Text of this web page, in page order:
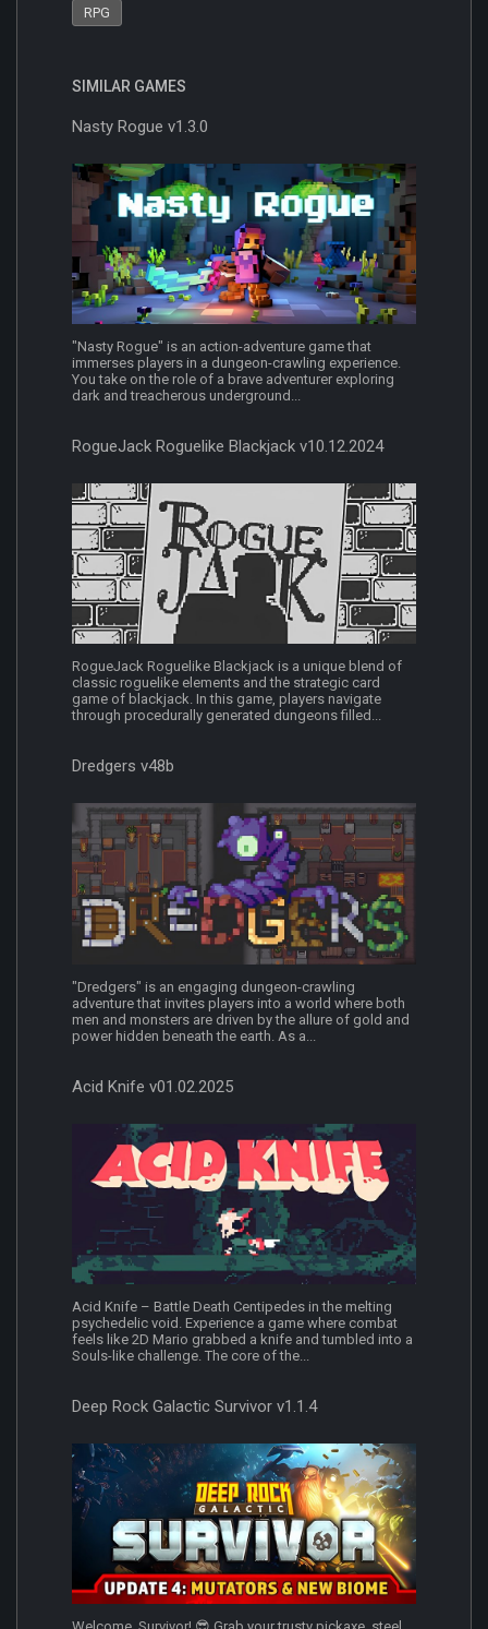
RPG
SIMILAR GAMES
Nasty Rogue v1.3.0
"Nasty Rogue" is an action-adventure game that
immerses players in a dungeon-crawling experience.
You take on the role of a brave adventurer exploring
dark and treacherous underground...
RogueJack Roguelike Blackjack v10.12.2024
RogueJack Roguelike Blackjack is a unique blend of
classic roguelike elements and the strategic card
game of blackjack. In this game, players navigate
through procedurally generated dungeons filled...
Dredgers v48b
"Dredgers" is an engaging dungeon-crawling
adventure that invites players into a world where both
men and monsters are driven by the allure of gold and
power hidden beneath the earth. As a...
Acid Knife v01.02.2025
Acid Knife – Battle Death Centipedes in the melting
psychedelic void. Experience a game where combat
feels like 2D Mario grabbed a knife and tumbled into a
Souls-like challenge. The core of the...
Deep Rock Galactic Survivor v1.1.4